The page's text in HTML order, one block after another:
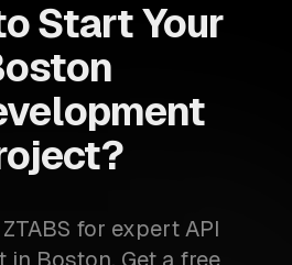
Start Your
for expert API
in Boston. Get a free